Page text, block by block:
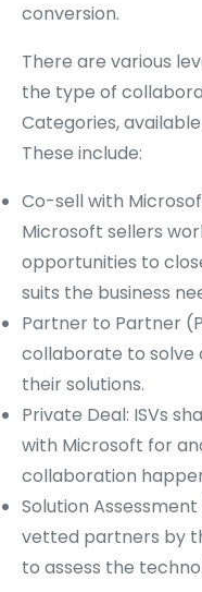
conversion.
There are various
the type of
Categories,
These include:
Co-sell with
Microsoft sellers
opportunities to
suits the business
Partner to Partner
collaborate to solve
their solutions.
Private Deal: ISVs
with Microsoft for
collaboration
Solution
vetted partners by
to assess the